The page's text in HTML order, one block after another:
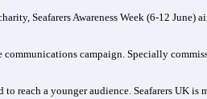
Seafarers Awareness Week (6-12
communications campaign. Specially
to reach a younger audience. Seafarers